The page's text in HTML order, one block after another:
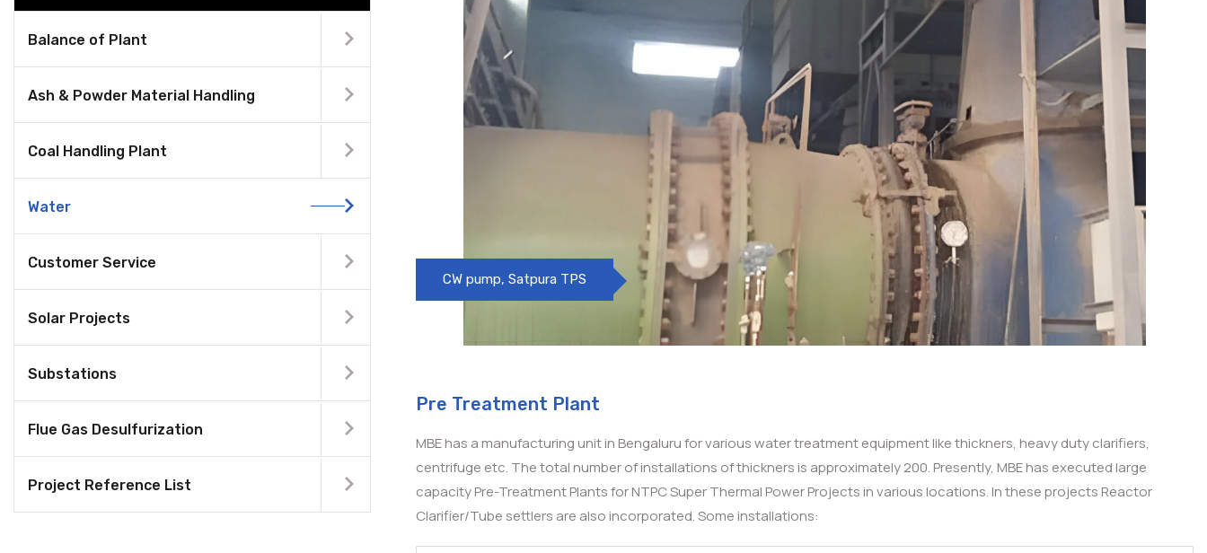
Balance of Plant
Ash & Powder Material Handling
Coal Handling Plant
Water
Customer Service
Solar Projects
Substations
Flue Gas Desulfurization
Project Reference List
Pre treatment Clarifier, Ideal Power, Nagpur
Pre Treatment Plant
MBE has a manufacturing unit in Bengaluru for various water treatment equipment like thickners, heavy duty clarifiers,
centrifuge etc. The total number of installations of thickners is approximately 200. Presently, MBE has executed large
capacity Pre-Treatment Plants for NTPC Super Thermal Power Projects in various locations. In these projects Reactor
Clarifier/Tube settlers are also incorporated. Some installations: